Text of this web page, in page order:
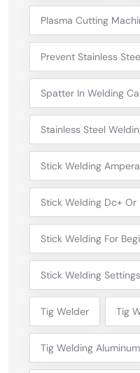
Plasma Cutting
Prevent Stainless
Spatter In Welding
Stainless Steel
Stick Welding
Stick Welding Dc+
Stick Welding For
Stick Welding Settings
Tig Welder Tig
Tig Welding Aluminum